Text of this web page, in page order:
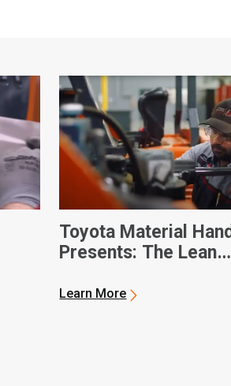
Toyota Material
Presents: The Lean
Learn More